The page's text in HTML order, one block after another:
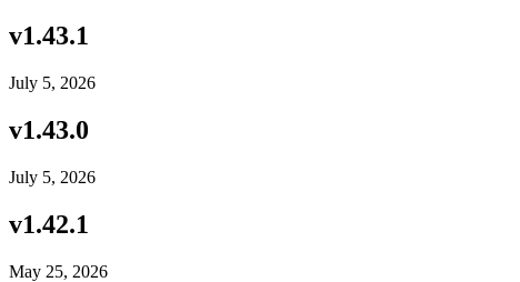
v1.43.1
July 5, 2026
v1.43.0
July 5, 2026
v1.42.1
May 25, 2026